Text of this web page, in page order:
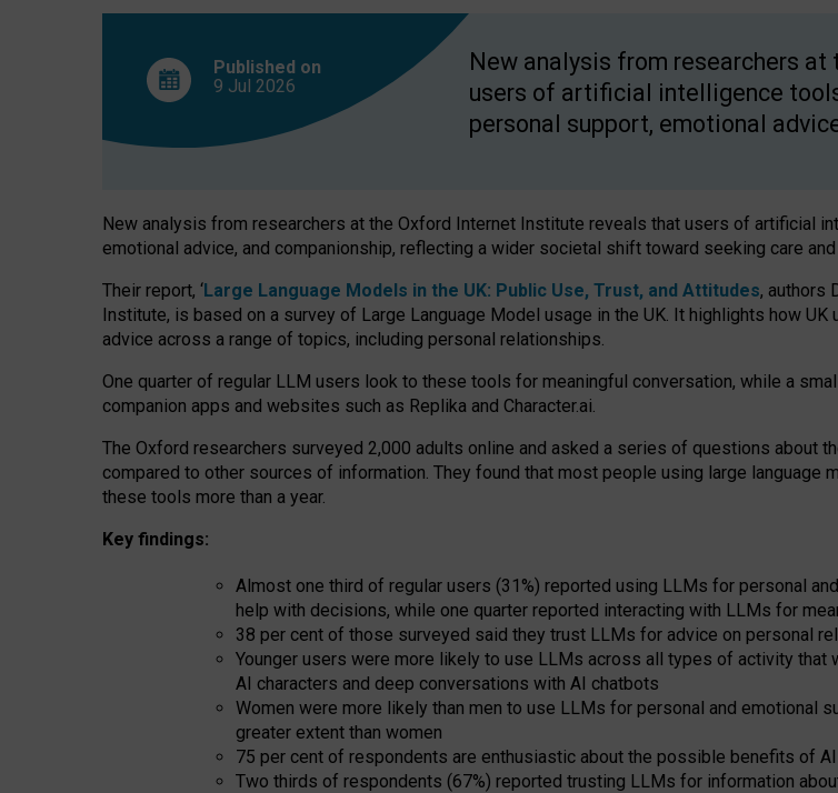
Published on
9 Jul 2026
New analysis from researchers
users of artificial intelligence
personal support, emotional
New analysis from researchers at the Oxford Internet Institute reveals that users of artificial
emotional advice, and companionship, reflecting a wider societal shift toward seeking care
Their report, ‘Large Language Models in the UK: Public Use, Trust, and Attitudes, authors
Institute, is based on a survey of Large Language Model usage in the UK. It highlights how
advice across a range of topics, including personal relationships.
One quarter of regular LLM users look to these tools for meaningful conversation, while a
companion apps and websites such as Replika and Character.ai.
The Oxford researchers surveyed 2,000 adults online and asked a series of questions about
compared to other sources of information. They found that most people using large
these tools more than a year.
Key findings:
Almost one third of regular users (31%) reported using LLMs for personal
help with decisions, while one quarter reported interacting with LLMs for
38 per cent of those surveyed said they trust LLMs for advice on personal
Younger users were more likely to use LLMs across all types of activity
AI characters and deep conversations with AI chatbots
Women were more likely than men to use LLMs for personal and emotional
greater extent than women
75 per cent of respondents are enthusiastic about the possible benefits of
Two thirds of respondents (67%) reported trusting LLMs for information